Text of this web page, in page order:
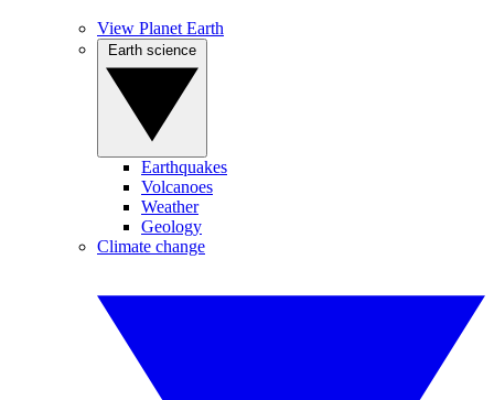
View Planet Earth
Earthquakes
Volcanoes
Weather
Geology
Climate change